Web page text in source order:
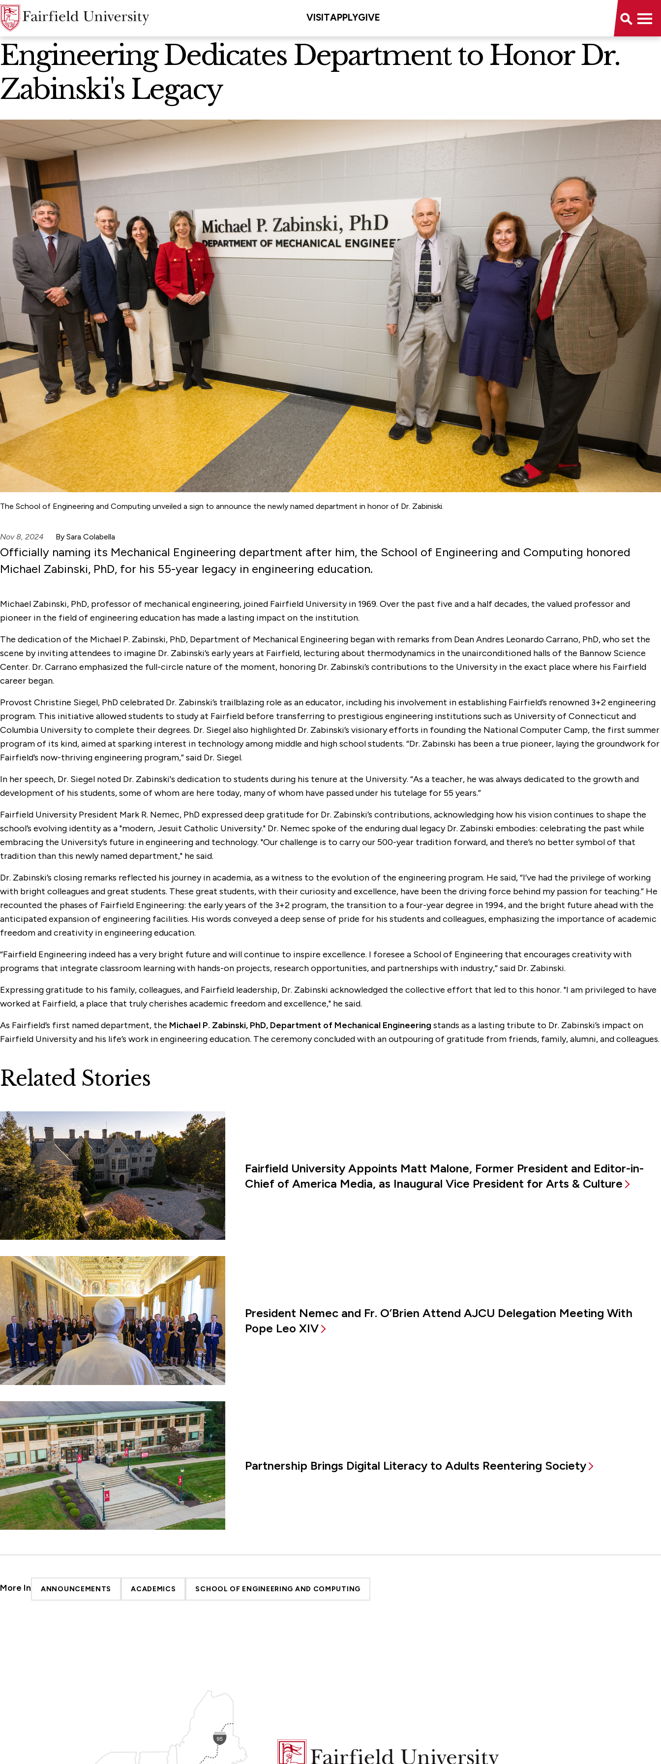
VISITAPPLYGIVE
News Home
Engineering Dedicates Department to Honor Dr.
Zabinski's Legacy
The School of Engineering and Computing unveiled a sign to announce the newly named department in honor of Dr. Zabiniski.
Nov 8, 2024 By Sara Colabella
Officially naming its Mechanical Engineering department after him, the School of Engineering and Computing honored
Michael Zabinski, PhD, for his 55-year legacy in engineering education.
Michael Zabinski, PhD, professor of mechanical engineering, joined Fairfield University in 1969. Over the past five and a half decades, the valued professor and
pioneer in the field of engineering education has made a lasting impact on the institution.
The dedication of the Michael P. Zabinski, PhD, Department of Mechanical Engineering began with remarks from Dean Andres Leonardo Carrano, PhD, who set the
scene by inviting attendees to imagine Dr. Zabinski’s early years at Fairfield, lecturing about thermodynamics in the unairconditioned halls of the Bannow Science
Center. Dr. Carrano emphasized the full-circle nature of the moment, honoring Dr. Zabinski’s contributions to the University in the exact place where his Fairfield
career began.
Provost Christine Siegel, PhD celebrated Dr. Zabinski’s trailblazing role as an educator, including his involvement in establishing Fairfield’s renowned 3+2 engineering
program. This initiative allowed students to study at Fairfield before transferring to prestigious engineering institutions such as University of Connecticut and
Columbia University to complete their degrees. Dr. Siegel also highlighted Dr. Zabinski’s visionary efforts in founding the National Computer Camp, the first summer
program of its kind, aimed at sparking interest in technology among middle and high school students. “Dr. Zabinski has been a true pioneer, laying the groundwork for
Fairfield’s now-thriving engineering program,” said Dr. Siegel.
In her speech, Dr. Siegel noted Dr. Zabinski's dedication to students during his tenure at the University. “As a teacher, he was always dedicated to the growth and
development of his students, some of whom are here today, many of whom have passed under his tutelage for 55 years.”
Fairfield University President Mark R. Nemec, PhD expressed deep gratitude for Dr. Zabinski’s contributions, acknowledging how his vision continues to shape the
school’s evolving identity as a "modern, Jesuit Catholic University." Dr. Nemec spoke of the enduring dual legacy Dr. Zabinski embodies: celebrating the past while
embracing the University’s future in engineering and technology. "Our challenge is to carry our 500-year tradition forward, and there’s no better symbol of that
tradition than this newly named department," he said.
Dr. Zabinski’s closing remarks reflected his journey in academia, as a witness to the evolution of the engineering program. He said, “I’ve had the privilege of working
with bright colleagues and great students. These great students, with their curiosity and excellence, have been the driving force behind my passion for teaching.” He
recounted the phases of Fairfield Engineering: the early years of the 3+2 program, the transition to a four-year degree in 1994, and the bright future ahead with the
anticipated expansion of engineering facilities. His words conveyed a deep sense of pride for his students and colleagues, emphasizing the importance of academic
freedom and creativity in engineering education.
“Fairfield Engineering indeed has a very bright future and will continue to inspire excellence. I foresee a School of Engineering that encourages creativity with
programs that integrate classroom learning with hands-on projects, research opportunities, and partnerships with industry,” said Dr. Zabinski.
Expressing gratitude to his family, colleagues, and Fairfield leadership, Dr. Zabinski acknowledged the collective effort that led to this honor. "I am privileged to have
worked at Fairfield, a place that truly cherishes academic freedom and excellence," he said.
As Fairfield’s first named department, the Michael P. Zabinski, PhD, Department of Mechanical Engineering stands as a lasting tribute to Dr. Zabinski’s impact on
Fairfield University and his life’s work in engineering education. The ceremony concluded with an outpouring of gratitude from friends, family, alumni, and colleagues.
Related Stories
Fairfield University Appoints Matt Malone, Former President and Editor-in-
Chief of America Media, as Inaugural Vice President for Arts & Culture
President Nemec and Fr. O’Brien Attend AJCU Delegation Meeting With
Pope Leo XIV
Partnership Brings Digital Literacy to Adults Reentering Society
More In ANNOUNCEMENTS ACADEMICS SCHOOL OF ENGINEERING AND COMPUTING
Fairfield
University